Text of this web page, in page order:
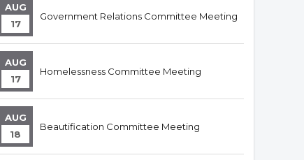
AUG
17
Government Relations Committee Meeting
AUG
17
Homelessness Committee Meeting
AUG
18
Beautification Committee Meeting